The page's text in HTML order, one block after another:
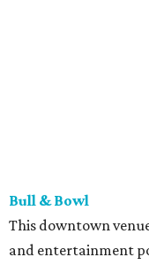
Ave.) are your closest
likely to be busy, but
white clam pizza